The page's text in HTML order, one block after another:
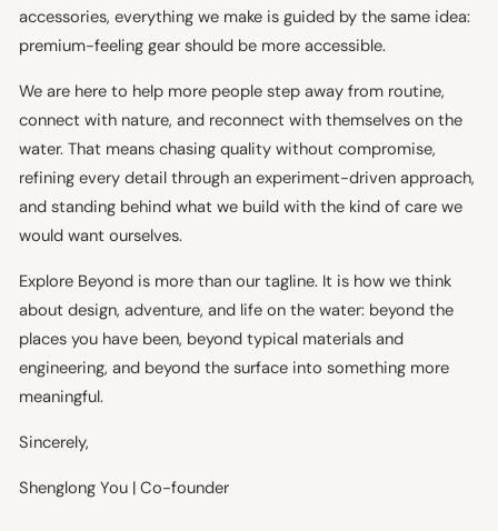
accessories, everything we make is guided by the same idea:
premium-feeling gear should be more accessible.
We are here to help more people step away from routine,
connect with nature, and reconnect with themselves on the
water. That means chasing quality without compromise,
refining every detail through an experiment-driven approach,
and standing behind what we build with the kind of care we
would want ourselves.
Explore Beyond is more than our tagline. It is how we think
about design, adventure, and life on the water: beyond the
places you have been, beyond typical materials and
engineering, and beyond the surface into something more
meaningful.
Sincerely,
Shenglong You | Co-founder